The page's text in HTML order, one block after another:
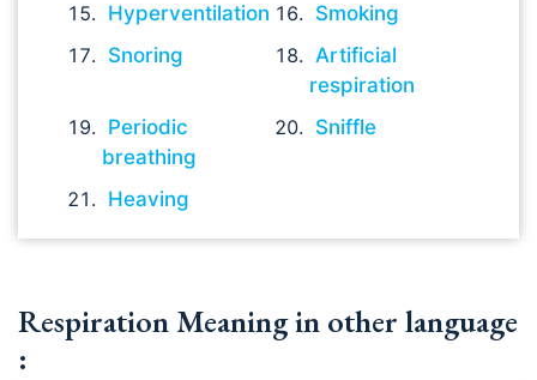
Hyperventilation
Smoking
Snoring
Artificial
respiration
Periodic
breathing
Sniffle
Heaving
Respiration Meaning in other language
: